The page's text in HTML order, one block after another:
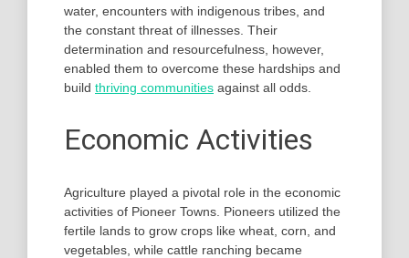
water, encounters with indigenous tribes, and
the constant threat of illnesses. Their
determination and resourcefulness, however,
enabled them to overcome these hardships and
build thriving communities against all odds.
Economic Activities
Agriculture played a pivotal role in the economic
activities of Pioneer Towns. Pioneers utilized the
fertile lands to grow crops like wheat, corn, and
vegetables, while cattle ranching became